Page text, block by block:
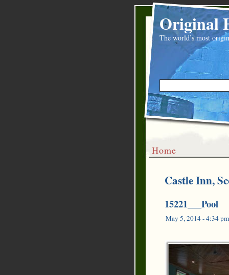
Original
The world’s most
Home
Castle Inn,
15221___Pool
May 5, 2014 - 4:34 pm